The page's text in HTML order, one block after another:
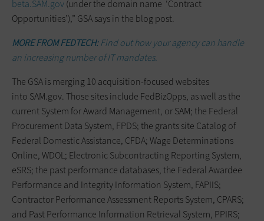
beta.SAM.gov(under the domain name ‘Contract
Opportunities’),” GSA says in the blog post.
MORE FROM FEDTECH:Find out how your agency can handle
an increasing number of IT mandates.
The GSA is merging 10 acquisition-focused websites
into SAM.gov. Those sites include FedBizOpps, as well as the
current System for Award Management, or SAM; the Federal
Procurement Data System, FPDS; the grants site Catalog of
Federal Domestic Assistance, CFDA; Wage Determinations
Online, WDOL; Electronic Subcontracting Reporting System,
eSRS; the past performance databases, the Federal Awardee
Performance and Integrity Information System, FAPIIS;
Contractor Performance Assessment Reports System, CPARS;
and Past Performance Information Retrieval System, PPIRS;